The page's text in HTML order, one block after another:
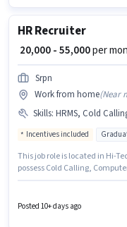
HR Recruiter
₹ 20,000 - 55,000per
Srpn
Work from home(Near
Skills: HRMS, Cold Calling, Talent
Incentives included
This job role is located in Hi-
possess Cold Calling,
role is open to candidates
monthly earning will be
Posted 10+ days ago